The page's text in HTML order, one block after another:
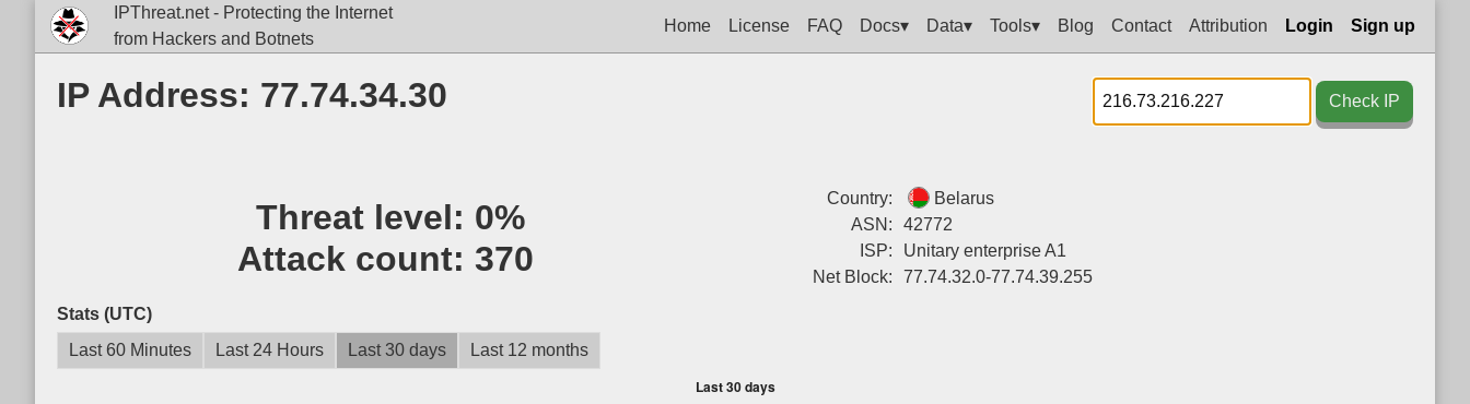
IPThreat.net - Protecting the Internet
from Hackers and Botnets
Home License FAQ Docs▾ Data▾ Tools▾ Blog Contact Attribution Login Sign up
IP Address: 77.74.34.30 Check IP
Threat level: 0%
Attack count: 370
Country:
Belarus
ASN:
42772
ISP:
Unitary enterprise A1
Net Block:
77.74.32.0-77.74.39.255
Stats (UTC)
Last 60 Minutes
Last 24 Hours Last 30 days Last 12 months